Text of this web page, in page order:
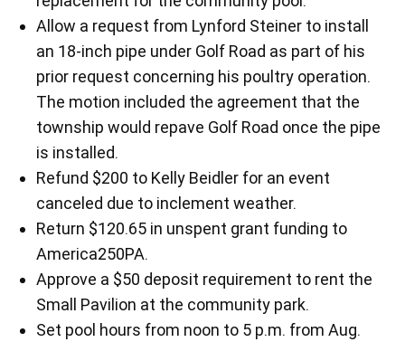
Allow a request from Lynford Steiner to install
an 18-inch pipe under Golf Road as part of his
prior request concerning his poultry operation.
The motion included the agreement that the
township would repave Golf Road once the pipe
is installed.
Refund $200 to Kelly Beidler for an event
canceled due to inclement weather.
Return $120.65 in unspent grant funding to
America250PA.
Approve a $50 deposit requirement to rent the
Small Pavilion at the community park.
Set pool hours from noon to 5 p.m. from Aug.